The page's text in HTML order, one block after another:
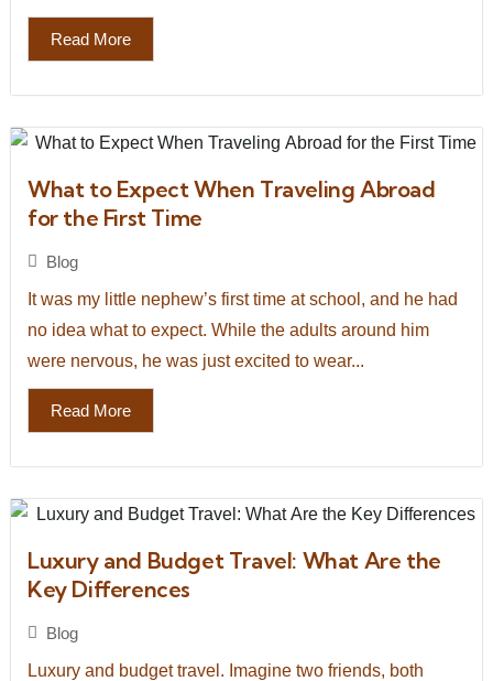
Read More
What to Expect When Traveling Abroad
for the First Time
Blog
It was my little nephew’s first time at school, and he had
no idea what to expect. While the adults around him
were nervous, he was just excited to wear...
Read More
Luxury and Budget Travel: What Are the
Key Differences
Blog
Luxury and budget travel. Imagine two friends, both